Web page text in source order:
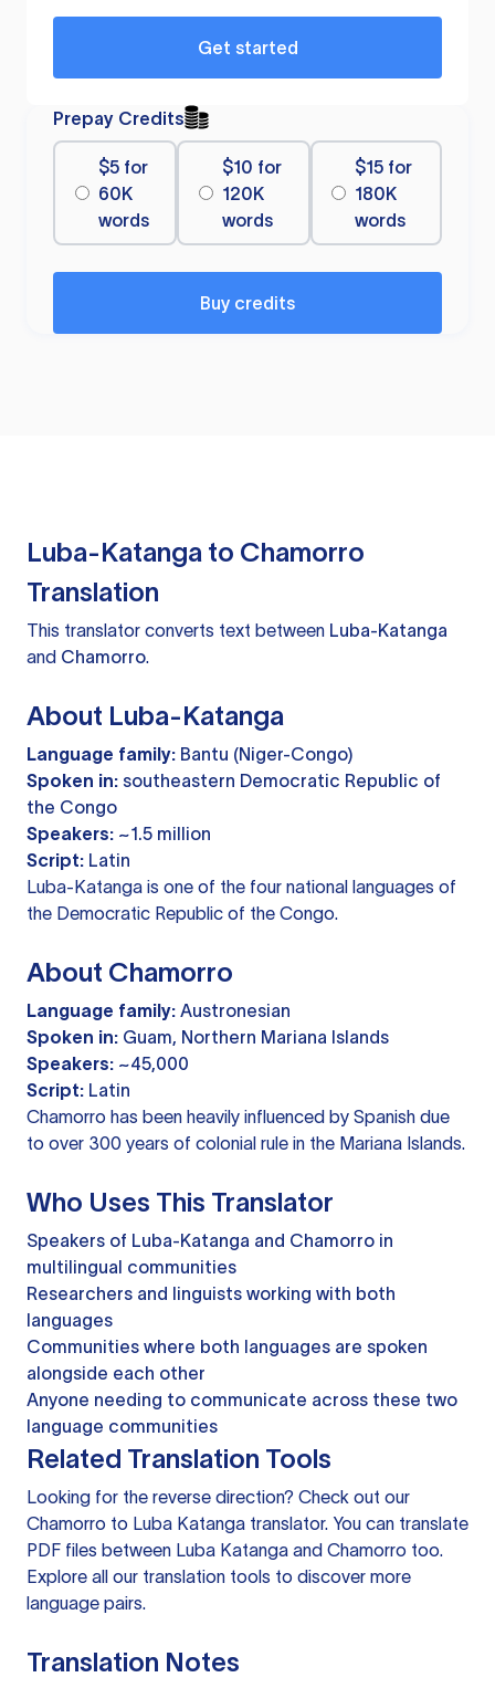
Get started
Prepay Credits
$5 for
60K
words
$10 for
120K
words
$15 for
180K
words
Buy credits
Luba-Katanga to Chamorro
Translation
This translator converts text between Luba-Katanga
and Chamorro.
About Luba-Katanga
Language family: Bantu (Niger-Congo)
Spoken in: southeastern Democratic Republic of
the Congo
Speakers: ~1.5 million
Script: Latin
Luba-Katanga is one of the four national languages of
the Democratic Republic of the Congo.
About Chamorro
Language family: Austronesian
Spoken in: Guam, Northern Mariana Islands
Speakers: ~45,000
Script: Latin
Chamorro has been heavily influenced by Spanish due
to over 300 years of colonial rule in the Mariana Islands.
Who Uses This Translator
Speakers of Luba-Katanga and Chamorro in
multilingual communities
Researchers and linguists working with both
languages
Communities where both languages are spoken
alongside each other
Anyone needing to communicate across these two
language communities
Related Translation Tools
Looking for the reverse direction? Check out our
Chamorro to Luba Katanga translator. You can translate
PDF files between Luba Katanga and Chamorro too.
Explore all our translation tools to discover more
language pairs.
Translation Notes